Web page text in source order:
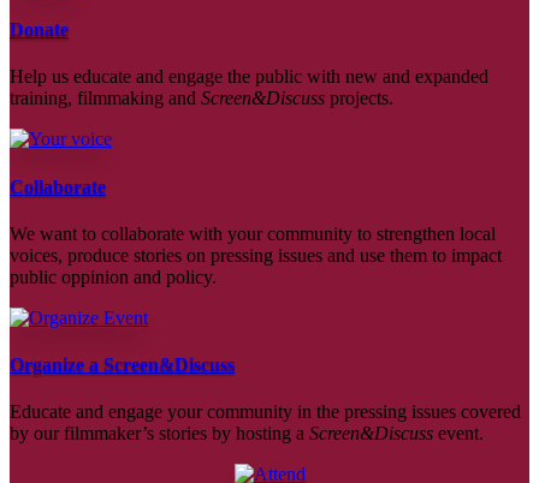
Donate
Help us educate and engage the public with new and expanded
training, filmmaking and Screen&Discuss projects.
Collaborate
We want to collaborate with your community to strengthen local
voices, produce stories on pressing issues and use them to impact
public oppinion and policy.
Organize a Screen&Discuss
Educate and engage your community in the pressing issues covered
by our filmmaker’s stories by hosting a Screen&Discuss event.